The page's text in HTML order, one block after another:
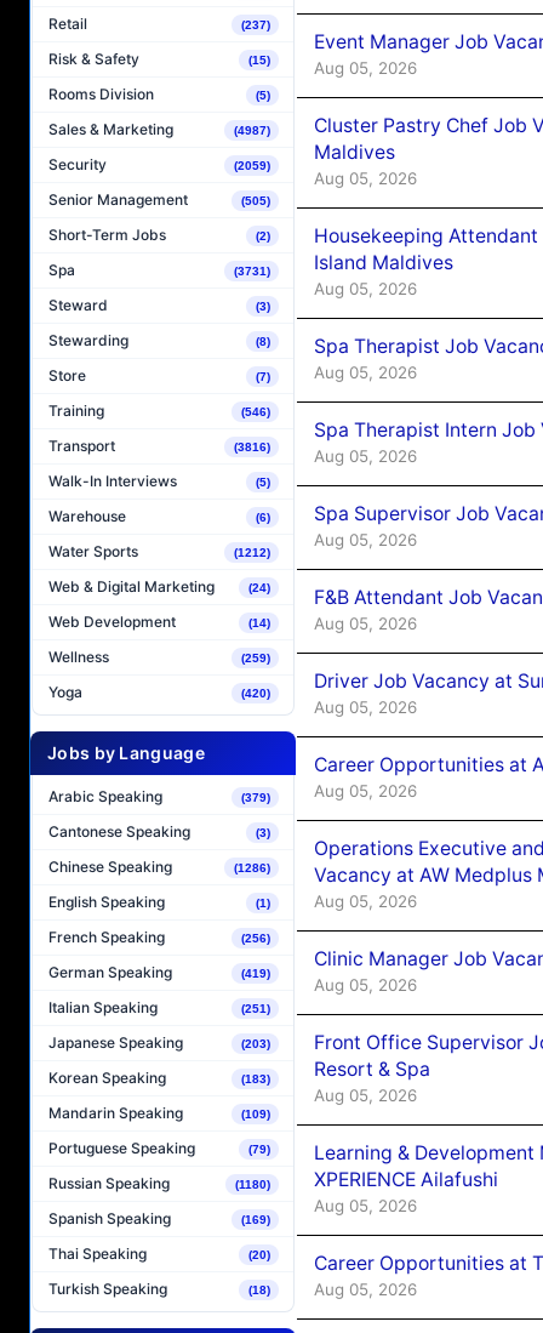
Retail (237)
Risk & Safety (15)
Rooms Division (5)
Sales & Marketing (4987)
Security (2059)
Senior Management (505)
Short-Term Jobs (2)
Spa (3731)
Steward (3)
Stewarding (8)
Store (7)
Training (546)
Transport (3816)
Walk-In Interviews (5)
Warehouse (6)
Water Sports (1212)
Web & Digital Marketing (24)
Web Development (14)
Wellness (259)
Yoga (420)
Jobs by Language
Arabic Speaking (379)
Cantonese Speaking (3)
Chinese Speaking (1286)
English Speaking (1)
French Speaking (256)
German Speaking (419)
Italian Speaking (251)
Japanese Speaking (203)
Korean Speaking (183)
Mandarin Speaking (109)
Portuguese Speaking (79)
Russian Speaking (1180)
Spanish Speaking (169)
Thai Speaking (20)
Turkish Speaking (18)
Event Manager Job
Aug 05, 2026
Cluster Pastry Chef Job
Maldives
Aug 05, 2026
Housekeeping
Island Maldives
Aug 05, 2026
Spa Therapist Job
Aug 05, 2026
Spa Therapist Intern
Aug 05, 2026
Spa Supervisor Job
Aug 05, 2026
F&B Attendant Job
Aug 05, 2026
Driver Job Vacancy at
Aug 05, 2026
Career Opportunities at
Aug 05, 2026
Operations Executive
Vacancy at AW Medplus
Aug 05, 2026
Clinic Manager Job
Aug 05, 2026
Front Office Supervisor
Resort & Spa
Aug 05, 2026
Learning &
XPERIENCE Ailafushi
Aug 05, 2026
Career Opportunities at
Aug 05, 2026